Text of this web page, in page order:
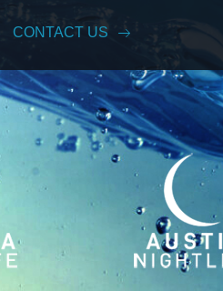
CONTACT US